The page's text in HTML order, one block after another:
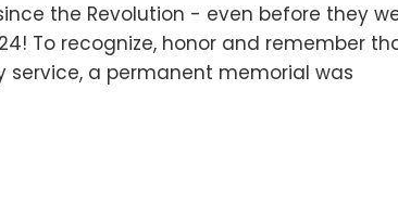
the Revolution - even before they
To recognize, honor and remember
a permanent memorial was